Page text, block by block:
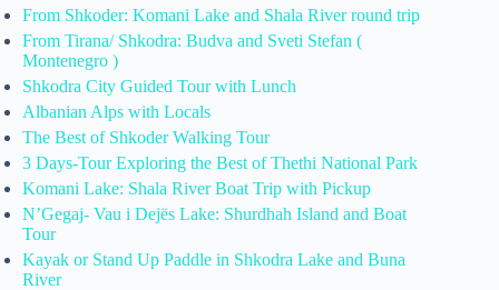
From Shkoder: Komani Lake and Shala River round trip
From Tirana/ Shkodra: Budva and Sveti Stefan (
Montenegro )
Shkodra City Guided Tour with Lunch
Albanian Alps with Locals
The Best of Shkoder Walking Tour
3 Days-Tour Exploring the Best of Thethi National Park
Komani Lake: Shala River Boat Trip with Pickup
N’Gegaj- Vau i Dejës Lake: Shurdhah Island and Boat
Tour
Kayak or Stand Up Paddle in Shkodra Lake and Buna
River